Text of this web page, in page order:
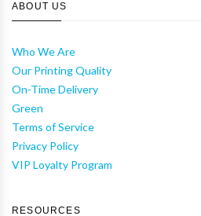
ABOUT US
Who We Are
Our Printing Quality
On-Time Delivery
Green
Terms of Service
Privacy Policy
VIP Loyalty Program
RESOURCES